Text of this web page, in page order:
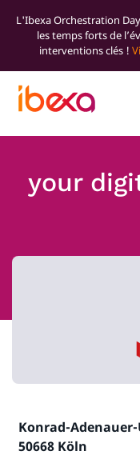
L'Ibexa Orchestration
les temps forts de
interventions clés !
your
Konrad-Adenauer-
50668 Köln